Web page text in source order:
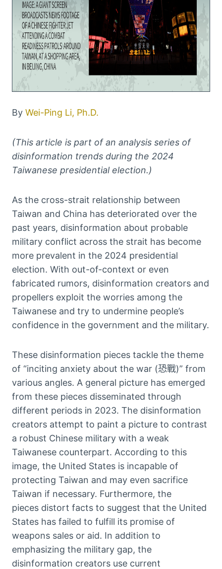
By Wei-Ping Li, Ph.D.
(This article is part of an analysis series of
disinformation trends during the 2024
Taiwanese presidential election.)
As the cross-strait relationship between
Taiwan and China has deteriorated over the
past years, disinformation about probable
military conflict across the strait has become
more prevalent in the 2024 presidential
election. With out-of-context or even
fabricated rumors, disinformation creators and
propellers exploit the worries among the
Taiwanese and try to undermine people’s
confidence in the government and the military.
These disinformation pieces tackle the theme
of “inciting anxiety about the war (恐戰)” from
various angles. A general picture has emerged
from these pieces disseminated through
different periods in 2023. The disinformation
creators attempt to paint a picture to contrast
a robust Chinese military with a weak
Taiwanese counterpart. According to this
image, the United States is incapable of
protecting Taiwan and may even sacrifice
Taiwan if necessary. Furthermore, the
pieces distort facts to suggest that the United
States has failed to fulfill its promise of
weapons sales or aid. In addition to
emphasizing the military gap, the
disinformation creators use current